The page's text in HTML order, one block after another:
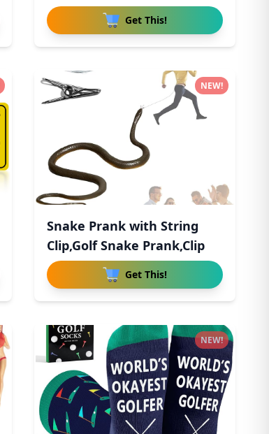
Freshener
Get This!
Snake Prank with String
Clip,Golf Snake Prank,Clip
Get This!
NEW!
NEW!